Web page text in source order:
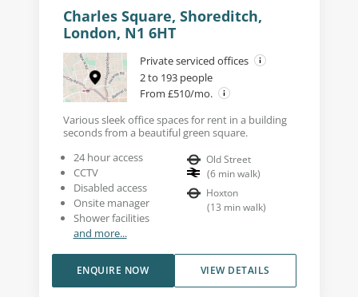
Charles Square, Shoreditch,
London, N1 6HT
Private serviced offices
2 to 193 people
From £510/mo.
Various sleek office spaces for rent in a building
seconds from a beautiful green square.
24 hour access
CCTV
Disabled access
Onsite manager
Shower facilities
and more...
Old Street
(6 min walk)
Hoxton
(13 min walk)
VIEW DETAILS
ENQUIRE NOW